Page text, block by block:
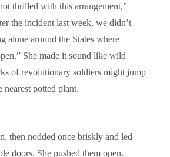
thrilled with this arrangement,”
the incident last week, we didn’t
alone around the States where
She made it sound like wild
of revolutionary soldiers might jump
potted plant.
then nodded once briskly and led
doors. She pushed them open.